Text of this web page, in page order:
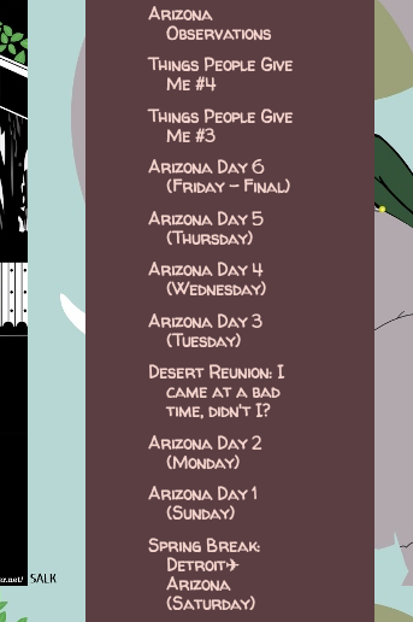
Arizona
Observations
Things People Give
Me #4
Things People Give
Me #3
Arizona Day 6
(Friday - Final)
Arizona Day 5
(Thursday)
Arizona Day 4
(Wednesday)
Arizona Day 3
(Tuesday)
Desert Reunion: I
came at a bad
time, didn't I?
Arizona Day 2
(Monday)
Arizona Day 1
(Sunday)
Spring Break:
Detroit✈
Arizona
(Saturday)